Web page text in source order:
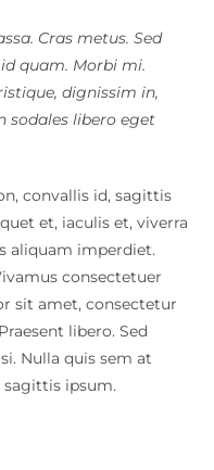
Cras metus. Sed
quam. Morbi mi.
dignissim in,
sodales libero eget
convallis id, sagittis
et, iaculis et, viverra
aliquam imperdiet.
consectetuer
sit amet, consectetur
libero. Sed
Nulla quis sem at
ipsum.